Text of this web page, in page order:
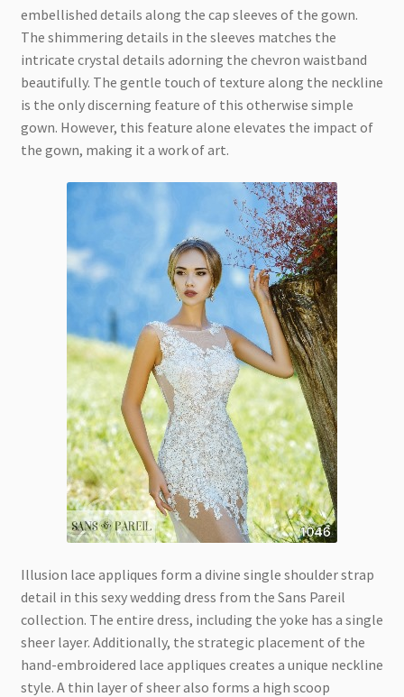
embellished details along the cap sleeves of the gown.
The shimmering details in the sleeves matches the
intricate crystal details adorning the chevron waistband
beautifully. The gentle touch of texture along the neckline
is the only discerning feature of this otherwise simple
gown. However, this feature alone elevates the impact of
the gown, making it a work of art.
Illusion lace appliques form a divine single shoulder strap
detail in this sexy wedding dress from the Sans Pareil
collection. The entire dress, including the yoke has a single
sheer layer. Additionally, the strategic placement of the
hand-embroidered lace appliques creates a unique neckline
style. A thin layer of sheer also forms a high scoop